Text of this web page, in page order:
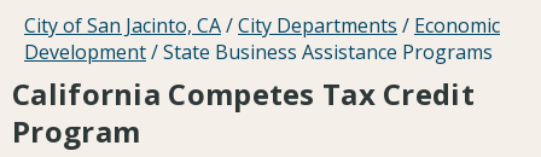
City of San Jacinto, CA/City Departments / Economic
Development/State Business Assistance Programs
California Competes Tax Credit
Program